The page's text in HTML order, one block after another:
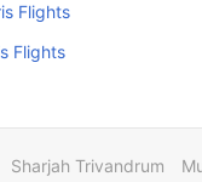
Flights
Flights
Sharjah Trivandrum